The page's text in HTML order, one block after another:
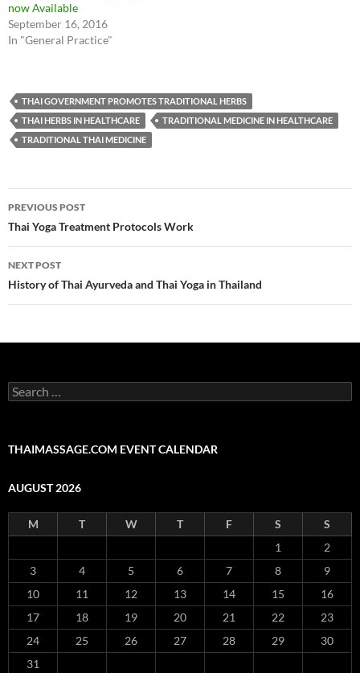
now Available
September 16, 2016
In "General Practice"
THAI GOVERNMENT PROMOTES TRADITIONAL HERBS
THAI HERBS IN HEALTHCARE
TRADITIONAL MEDICINE IN HEALTHCARE
TRADITIONAL THAI MEDICINE
Post
navigation
PREVIOUS POST
Thai Yoga Treatment Protocols Work
NEXT POST
History of Thai Ayurveda and Thai Yoga in Thailand
Search
for:
THAIMASSAGE.COM EVENT CALENDAR
AUGUST 2026
M T W T F S
S
1
2
3
4 5 6 7 8
9
10
11 12 13 14 15
16
17
18 19 20 21 22
23
24
25 26 27 28 29
30
31